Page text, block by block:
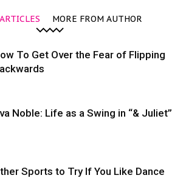
MORE FROM AUTHOR
To Get Over the Fear of Flipping
Noble: Life as a Swing in “& Juliet”
Sports to Try If You Like Dance